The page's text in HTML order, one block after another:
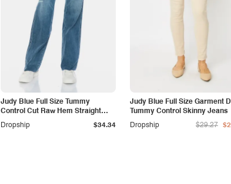
Judy Blue Full Size Tummy
Control Cut Raw Hem Straight
Jeans
Dropship $34.34
Judy Blue Full Size Garment
Tummy Control Skinny Jeans
Dropship
$29.27